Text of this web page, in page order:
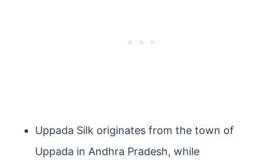
Uppada Silk originates from the town of
Uppada in Andhra Pradesh, while